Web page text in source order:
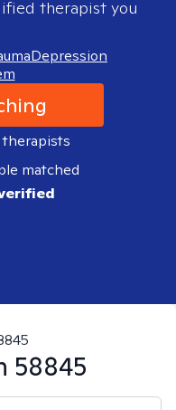
therapist you
Depression
therapists
matched
58845